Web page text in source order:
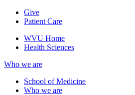
Give
Patient Care
WVU Home
Health Sciences
Who we are
School of Medicine
Who we are